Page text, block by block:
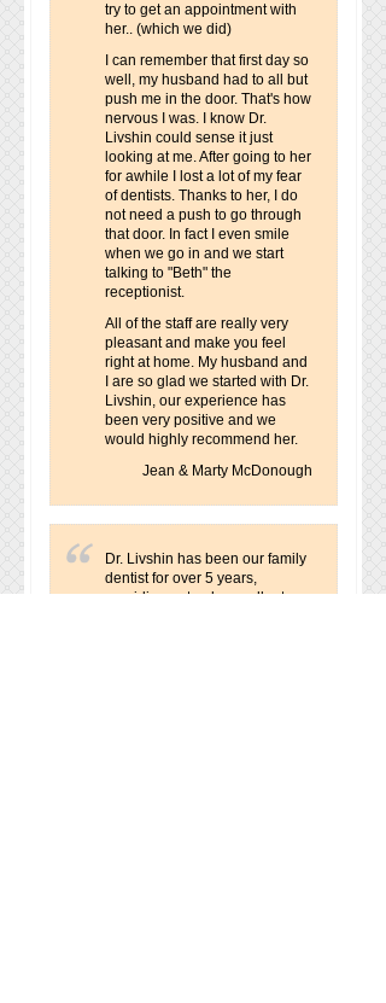
try to get an appointment with
her.. (which we did)
I can remember that first day so
well, my husband had to all but
push me in the door. That's how
nervous I was. I know Dr.
Livshin could sense it just
looking at me. After going to her
for awhile I lost a lot of my fear
of dentists. Thanks to her, I do
not need a push to go through
that door. In fact I even smile
when we go in and we start
talking to "Beth" the
receptionist.
All of the staff are really very
pleasant and make you feel
right at home. My husband and
I are so glad we started with Dr.
Livshin, our experience has
been very positive and we
would highly recommend her.
Jean & Marty McDonough
Dr. Livshin has been our family
dentist for over 5 years,
providing not only excellent